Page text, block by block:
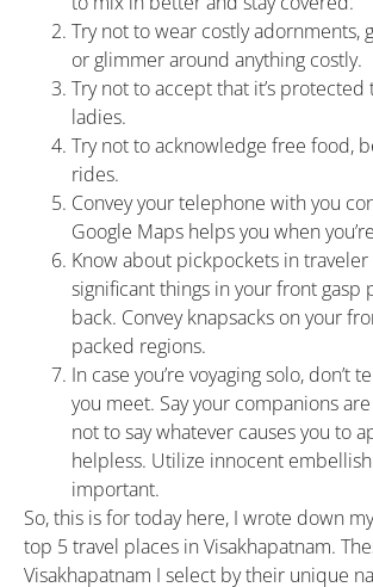
Try not to wear costly adornments,
or glimmer around anything costly.
Try not to accept that it’s
ladies.
Try not to acknowledge free food,
rides.
Convey your telephone with you
Google Maps helps you when
Know about pickpockets in traveler
significant things in your front gasp
back. Convey knapsacks on your
packed regions.
In case you’re voyaging solo, don’t
you meet. Say your companions
not to say whatever causes you to
helpless. Utilize innocent
important.
So, this is for today here, I wrote down
top 5 travel places in Visakhapatnam.
Visakhapatnam I select by their unique